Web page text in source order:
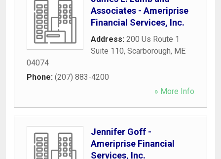
Associates - Ameriprise
Financial Services, Inc.
Address: 200 Us Route 1
Suite 110, Scarborough, ME
04074
Phone: (207) 883-4200
» More Info
Jennifer Goff -
Ameriprise Financial
Services, Inc.